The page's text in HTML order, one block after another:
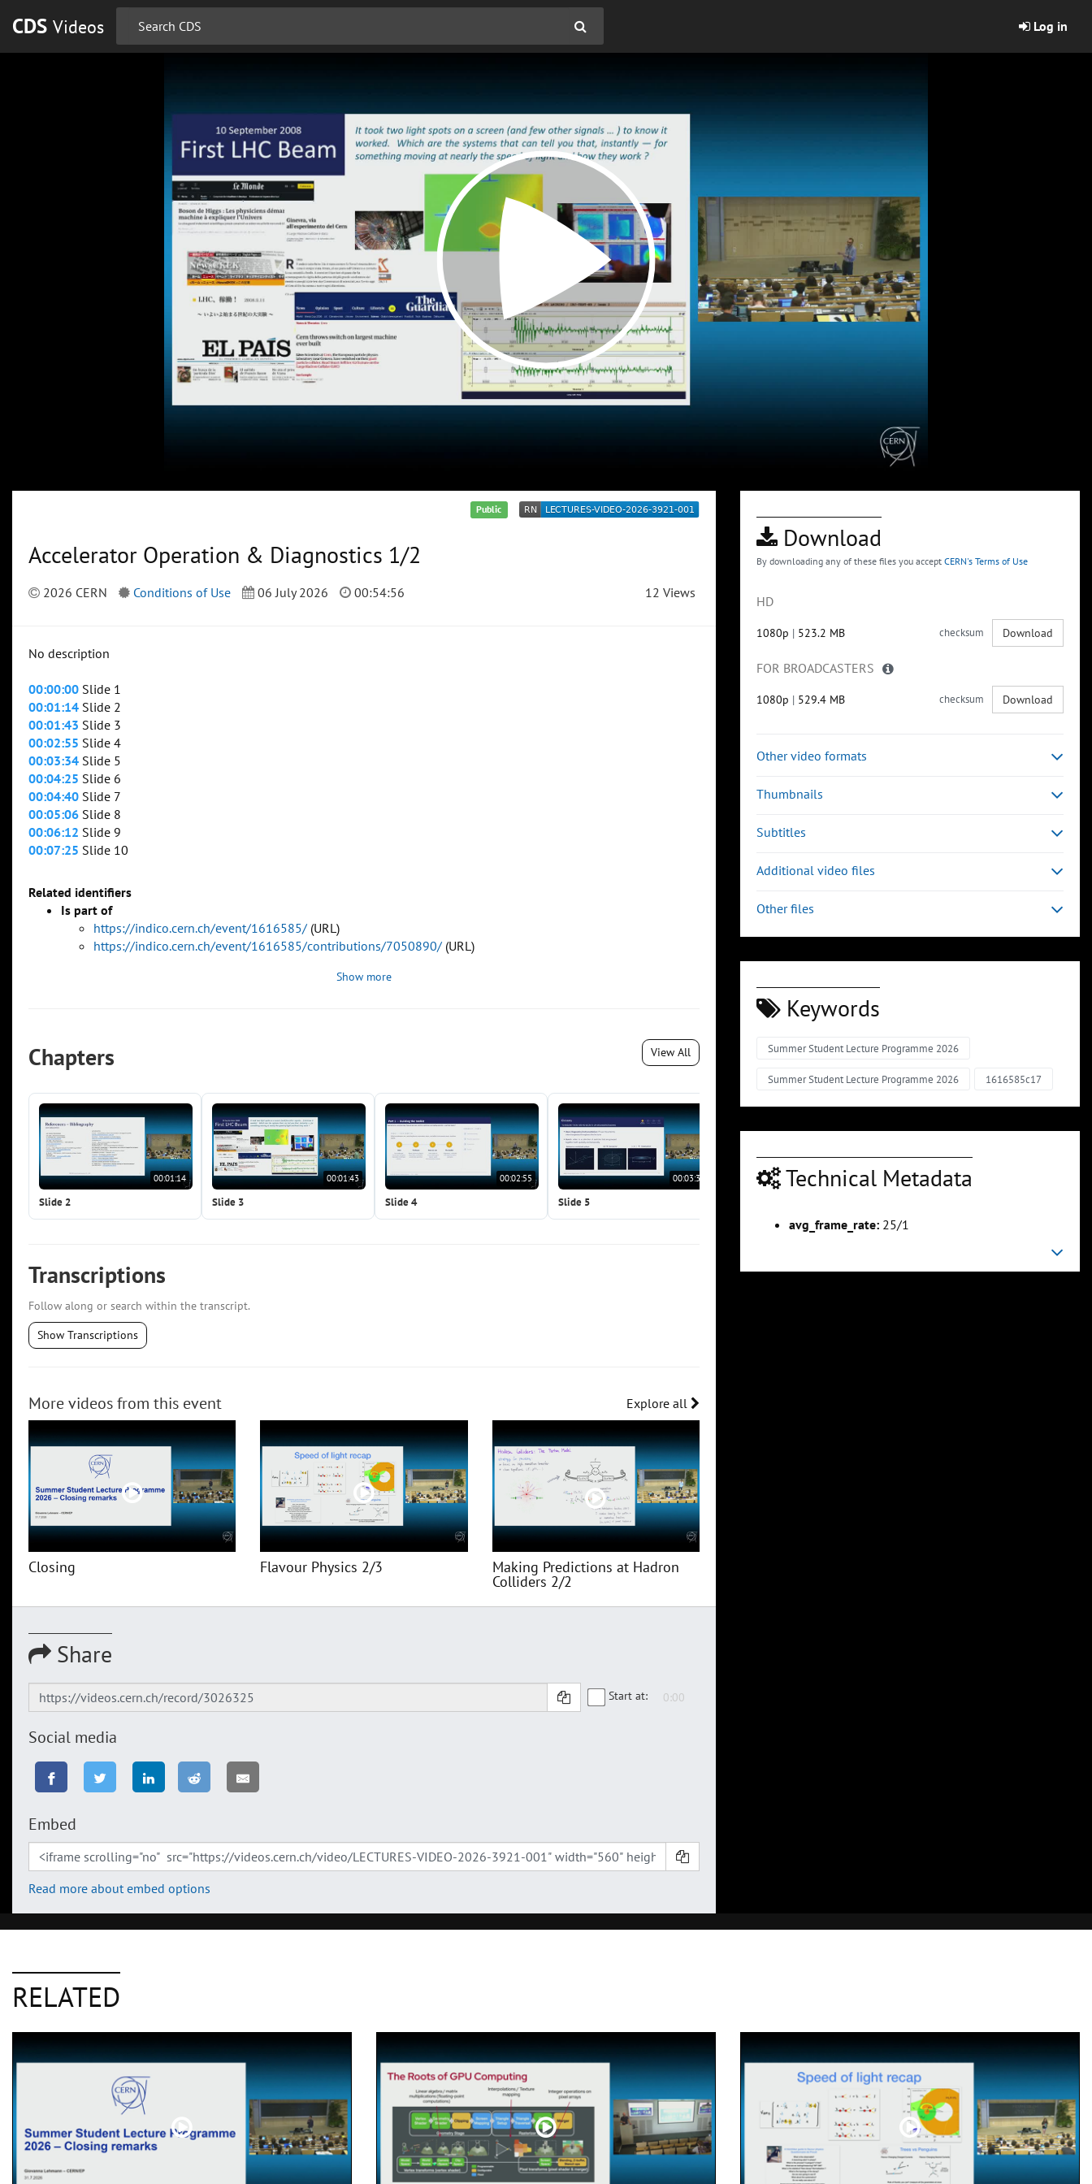
CDS Videos Log in
Public
Accelerator Operation & Diagnostics 1/2
2026 CERN Conditions of Use 06 July 2026 00:54:56 12 Views
No description
00:00:00 Slide 1
00:01:14 Slide 2
00:01:43 Slide 3
00:02:55 Slide 4
00:03:34 Slide 5
00:04:25 Slide 6
00:04:40 Slide 7
00:05:06 Slide 8
00:06:12 Slide 9
00:07:25 Slide 10
Related identifiers
Is part of
https://indico.cern.ch/event/1616585/ (URL)
https://indico.cern.ch/event/1616585/contributions/7050890/ (URL)
Show more
Chapters View All
00:01:14
Slide 2
00:01:43
Slide 3
00:02:55
Slide 4
00:03:34
Slide 5
00:04:25
Transcriptions
Follow along or search within the transcript.
Show Transcriptions
More videos from this event Explore all
Closing Flavour Physics 2/3 Making Predictions at Hadron
Colliders 2/2
Share
Start at:
Social media
Embed
Read more about embed options
Download
By downloading any of these files you accept CERN's Terms of Use
HD
1080p | 523.2 MB checksum Download
FOR BROADCASTERS
1080p | 529.4 MB checksum Download
Other video formats
Thumbnails
Subtitles
Additional video files
Other files
Keywords
Summer Student Lecture Programme 2026
Summer Student Lecture Programme 2026 1616585c17
Technical Metadata
avg_frame_rate: 25/1
RELATED